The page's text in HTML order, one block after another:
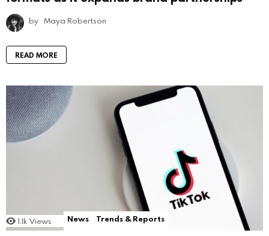
by Maya Robertson
READ MORE
1.1k Views News Trends & Reports